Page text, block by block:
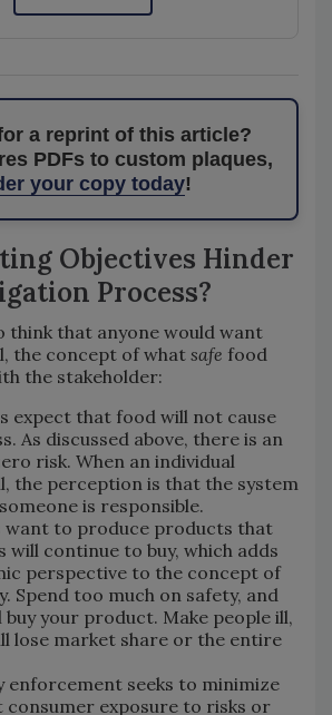
a reprint of this article?
PDFs to custom plaques,
your copy today!
Objectives Hinder
Process?
think that anyone would want
the concept of what safe food
the stakeholder:
expect that food will not cause
As discussed above, there is an
risk. When an individual
the perception is that the system
is responsible.
want to produce products that
will continue to buy, which adds
perspective to the concept of
Spend too much on safety, and
buy your product. Make people ill,
lose market share or the entire
enforcement seeks to minimize
consumer exposure to risks or